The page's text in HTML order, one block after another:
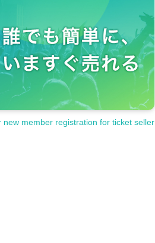
new member registration for ticket seller